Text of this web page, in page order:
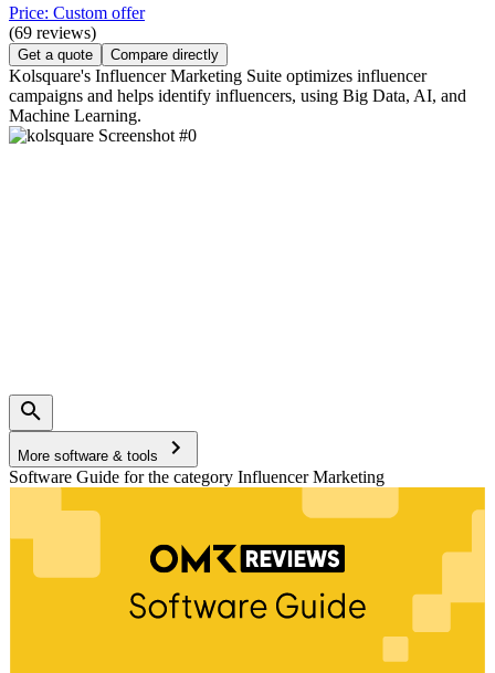
Price: Custom offer
(69 reviews)
Get a quote Compare directly
Kolsquare's Influencer Marketing Suite optimizes influencer
campaigns and helps identify influencers, using Big Data, AI, and
Machine Learning.
More software & tools
Software Guide for the category Influencer Marketing